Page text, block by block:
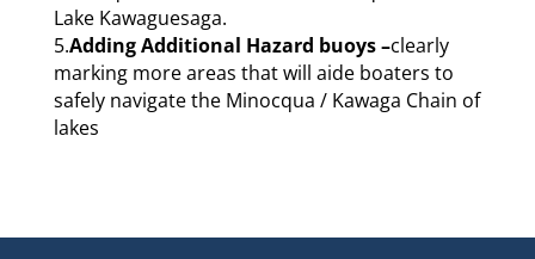
Lake Kawaguesaga.
5.AddingAdditional Hazard buoys –clearly
marking more areas that will aide boaters to
safely navigate the Minocqua / Kawaga Chain of
lakes